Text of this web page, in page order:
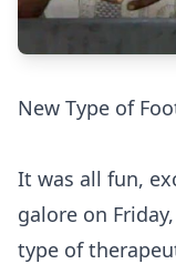
New Type of
It was all fun,
galore on
type of